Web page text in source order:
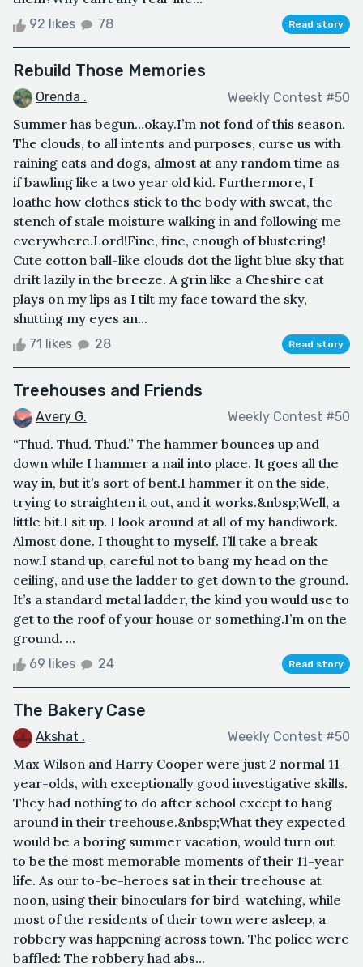
92 likes 78 Read story
Rebuild Those Memories
Orenda . Weekly Contest #50
Summer has begun…okay.I’m not fond of this season.
The clouds, to all intents and purposes, curse us with
raining cats and dogs, almost at any random time as
if bawling like a two year old kid. Furthermore, I
loathe how clothes stick to the body with sweat, the
stench of stale moisture walking in and following me
everywhere.Lord!Fine, fine, enough of blustering!
Cute cotton ball-like clouds dot the light blue sky that
drift lazily in the breeze. A grin like a Cheshire cat
plays on my lips as I tilt my face toward the sky,
shutting my eyes an...
71 likes 28 Read story
Treehouses and Friends
Avery G. Weekly Contest #50
“Thud. Thud. Thud.” The hammer bounces up and
down while I hammer a nail into place. It goes all the
way in, but it’s sort of bent.I hammer it on the side,
trying to straighten it out, and it works.&nbsp;Well, a
little bit.I sit up. I look around at all of my handiwork.
Almost done. I thought to myself. I’ll take a break
now.I stand up, careful not to bang my head on the
ceiling, and use the ladder to get down to the ground.
It’s a standard metal ladder, the kind you would use to
get to the roof of your house or something.I’m on the
ground. ...
69 likes 24 Read story
The Bakery Case
Akshat . Weekly Contest #50
Max Wilson and Harry Cooper were just 2 normal 11-
year-olds, with exceptionally good investigative skills.
They had nothing to do after school except to hang
around in their treehouse.&nbsp;What they expected
would be a boring summer vacation, would turn out
to be the most memorable moments of their 11-year
life. As our to-be-heroes sat in their treehouse at
noon, using their binoculars for bird-watching, while
most of the residents of their town were asleep, a
robbery was happening across town. The police were
baffled: The robbery had abs...